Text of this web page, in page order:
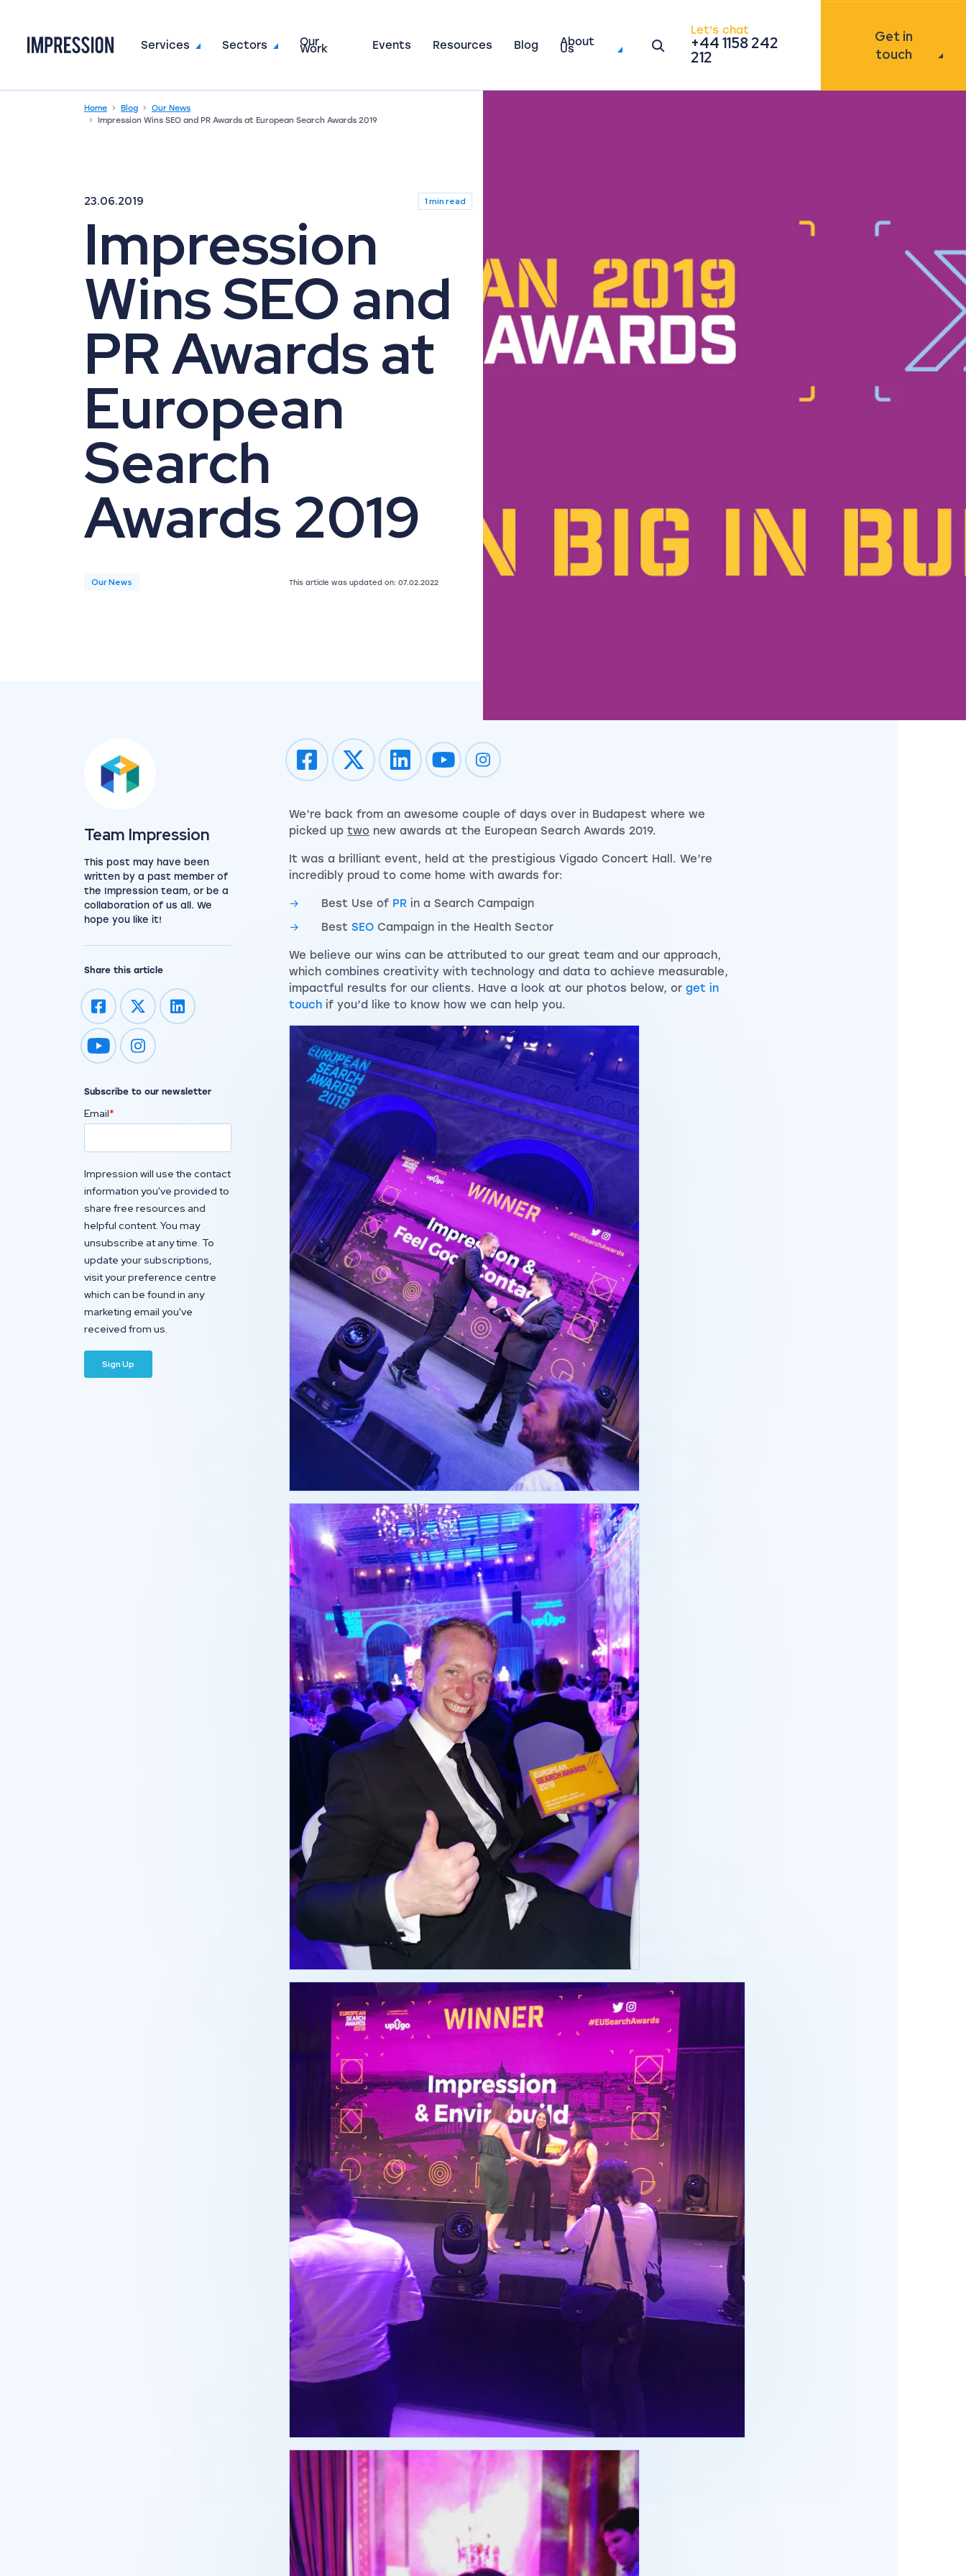
Go to the homepageServices Sectors Our
Work Events Resources Blog About
Us Open the search modal
Let's chat
+44 1158 242
212
Get in
touch
Home Blog
Our News
Impression Wins SEO and PR Awards at European Search Awards 2019
23.06.2019 1 min read
Impression
Wins SEO and
PR Awards at
European
Search
Awards 2019
Our News This article was updated on: 07.02.2022
Impression on youtube
Impression on instagram
We’re back from an awesome couple of days over in Budapest where we
picked up two new awards at the European Search Awards 2019.
It was a brilliant event, held at the prestigious Vigado Concert Hall. We’re
incredibly proud to come home with awards for:
Best Use of PR in a Search Campaign
Best SEO Campaign in the Health Sector
We believe our wins can be attributed to our great team and our approach,
which combines creativity with technology and data to achieve measurable,
impactful results for our clients. Have a look at our photos below, or get in
touch if you’d like to know how we can help you.
Team Impression
This post may have been
written by a past member of
the Impression team, or be a
collaboration of us all. We
hope you like it!
Share this article
Impression on youtube
Impression on instagram
Subscribe to our newsletter
Email*
Impression will use the contact
information you've provided to
share free resources and
helpful content. You may
unsubscribe at any time. To
update your subscriptions,
visit your preference centre
which can be found in any
marketing email you've
received from us.